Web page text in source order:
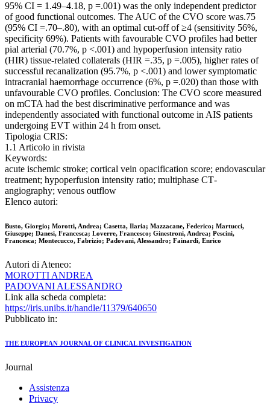
95% CI = 1.49–4.18, p =.001) was the only independent predictor
of good functional outcomes. The AUC of the CVO score was.75
(95% CI =.70–.80), with an optimal cut-off of ≥4 (sensitivity 56%,
specificity 69%). Patients with favourable CVO profiles had better
pial arterial (70.7%, p <.001) and hypoperfusion intensity ratio
(HIR) tissue-related collaterals (HIR =.35, p =.005), higher rates of
successful recanalization (95.7%, p <.001) and lower symptomatic
intracranial haemorrhage occurrence (6%, p =.020) than those with
unfavourable CVO profiles. Conclusion: The CVO score measured
on mCTA had the best discriminative performance and was
independently associated with functional outcome in AIS patients
undergoing EVT within 24 h from onset.
Tipologia CRIS:
1.1 Articolo in rivista
Keywords:
acute ischemic stroke; cortical vein opacification score; endovascular
treatment; hypoperfusion intensity ratio; multiphase CT‐
angiography; venous outflow
Elenco autori:
Busto, Giorgio; Morotti, Andrea; Casetta, Ilaria; Mazzacane, Federico; Martucci,
Giuseppe; Danesi, Francesca; Loverre, Francesco; Ginestroni, Andrea; Pescini,
Francesca; Montecucco, Fabrizio; Padovani, Alessandro; Fainardi, Enrico
Autori di Ateneo:
MOROTTI ANDREA
PADOVANI ALESSANDRO
Link alla scheda completa:
https://iris.unibs.it/handle/11379/640650
Pubblicato in:
THE EUROPEAN JOURNAL OF CLINICAL INVESTIGATION
Journal
Assistenza
Privacy